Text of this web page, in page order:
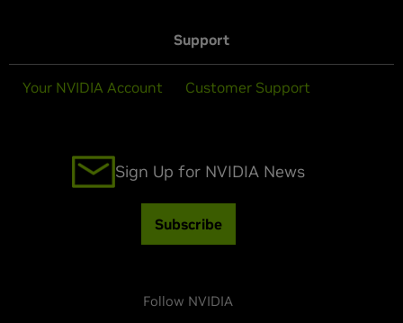
Support
Your NVIDIA Account Customer Support
Sign Up for NVIDIA News
Subscribe
Follow NVIDIA